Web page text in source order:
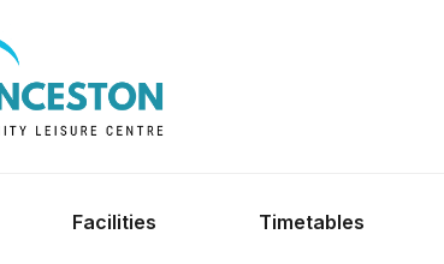
Facilities Timetables